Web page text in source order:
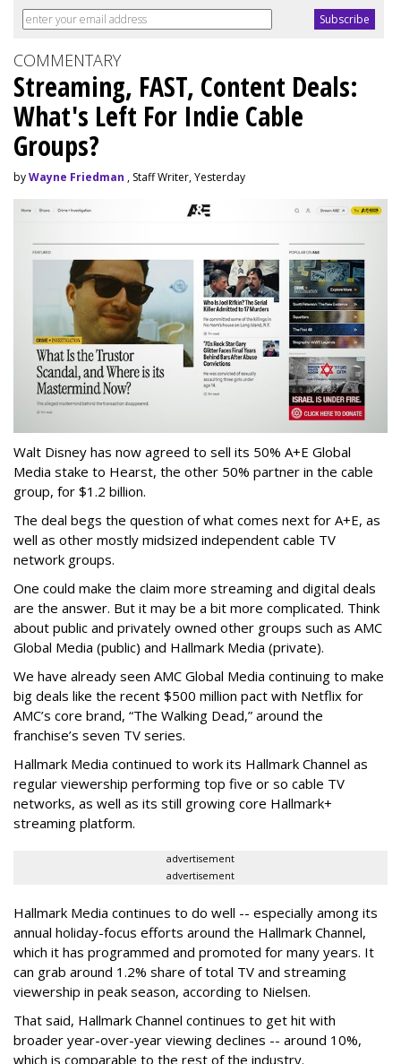
COMMENTARY
Streaming, FAST, Content Deals:
What's Left For Indie Cable
Groups?
byWayne Friedman , Staff Writer, Yesterday
Walt Disney has now agreed to sell its 50% A+E Global
Media stake to Hearst, the other 50% partner in the cable
group, for $1.2 billion.
The deal begs the question of what comes next for A+E, as
well as other mostly midsized independent cable TV
network groups.
One could make the claim more streaming and digital deals
are the answer. But it may be a bit more complicated. Think
about public and privately owned other groups such as AMC
Global Media (public) and Hallmark Media (private).
We have already seen AMC Global Media continuing to make
big deals like the recent $500 million pact with Netflix for
AMC’s core brand, “The Walking Dead,” around the
franchise’s seven TV series.
Hallmark Media continued to work its Hallmark Channel as
regular viewership performing top five or so cable TV
networks, as well as its still growing core Hallmark+
streaming platform.
advertisement
advertisement
Hallmark Media continues to do well -- especially among its
annual holiday-focus efforts around the Hallmark Channel,
which it has programmed and promoted for many years. It
can grab around 1.2% share of total TV and streaming
viewership in peak season, according to Nielsen.
That said, Hallmark Channel continues to get hit with
broader year-over-year viewing declines -- around 10%,
which is comparable to the rest of the industry.